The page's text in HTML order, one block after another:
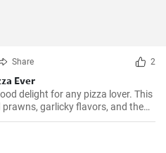
Share 2
Ever
delight for any pizza lover. This
garlicky flavors, and the
lovers and a terrific twist to